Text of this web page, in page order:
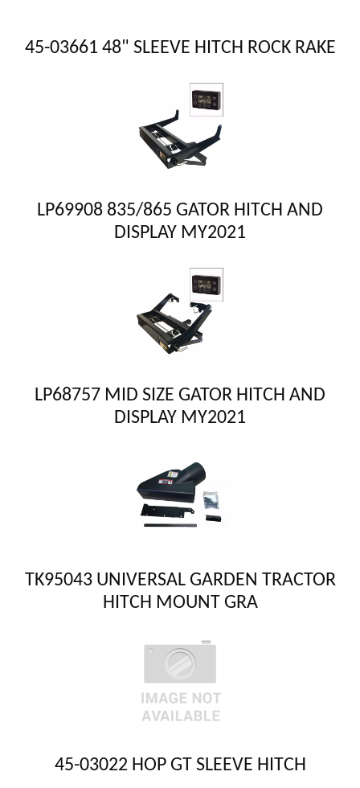
45-03661 48" SLEEVE HITCH ROCK RAKE
LP69908 835/865 GATOR HITCH AND
DISPLAY MY2021
LP68757 MID SIZE GATOR HITCH AND
DISPLAY MY2021
TK95043 UNIVERSAL GARDEN TRACTOR
HITCH MOUNT GRA
45-03022 HOP GT SLEEVE HITCH